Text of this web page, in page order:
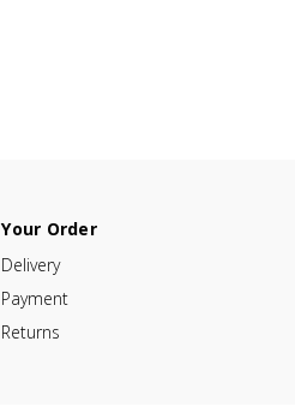
Your Order
Delivery
Payment
Returns